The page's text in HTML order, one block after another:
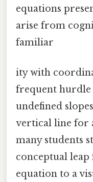
equations
arise from
familiar
ity with
frequent hurdle
undefined
vertical line for
many students
conceptual
equation to a